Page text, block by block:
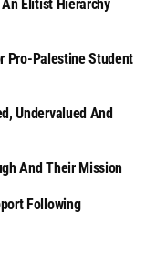
Elitist Hierarchy
Pro-Palestine Student
Undervalued And
And Their Mission
Following